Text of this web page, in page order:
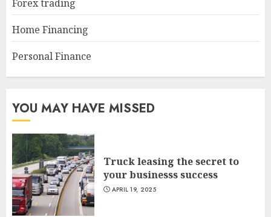
Forex trading
Home Financing
Personal Finance
YOU MAY HAVE MISSED
Truck leasing the secret to
your businesss success
APRIL 19, 2025